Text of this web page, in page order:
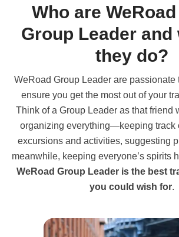
Who are WeRoad
Group Leader and
they do?
WeRoad Group Leader are passionate
ensure you get the most out of your
Think of a Group Leader as that friend
organizing everything—keeping track
excursions and activities, suggesting
meanwhile, keeping everyone’s spirits
WeRoad Group Leader is the best
you could wish for.